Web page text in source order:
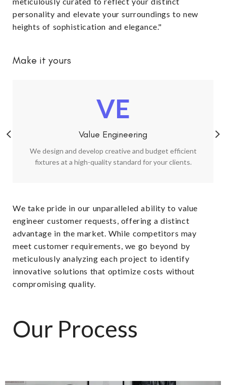
personality and elevate your surroundings to new
heights of sophistication and elegance."
Make it yours
VE
Value Engineering
We design and develop creative and budget efficient
fixtures at a high-quality standard for your clients.
We take pride in our unparalleled ability to value
engineer customer requests, offering a distinct
advantage in the market. While competitors may
meet customer requirements, we go beyond by
meticulously analyzing each project to identify
innovative solutions that optimize costs without
compromising quality.​
Our Process